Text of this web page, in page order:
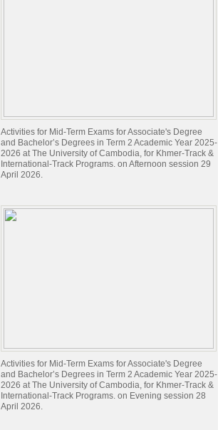
Activities for Mid-Term Exams for Associate's Degree
and Bachelor’s Degrees in Term 2 Academic Year 2025-
2026 at The University of Cambodia, for Khmer-Track &
International-Track Programs. on Afternoon session 29
April 2026.
Activities for Mid-Term Exams for Associate's Degree
and Bachelor’s Degrees in Term 2 Academic Year 2025-
2026 at The University of Cambodia, for Khmer-Track &
International-Track Programs. on Evening session 28
April 2026.